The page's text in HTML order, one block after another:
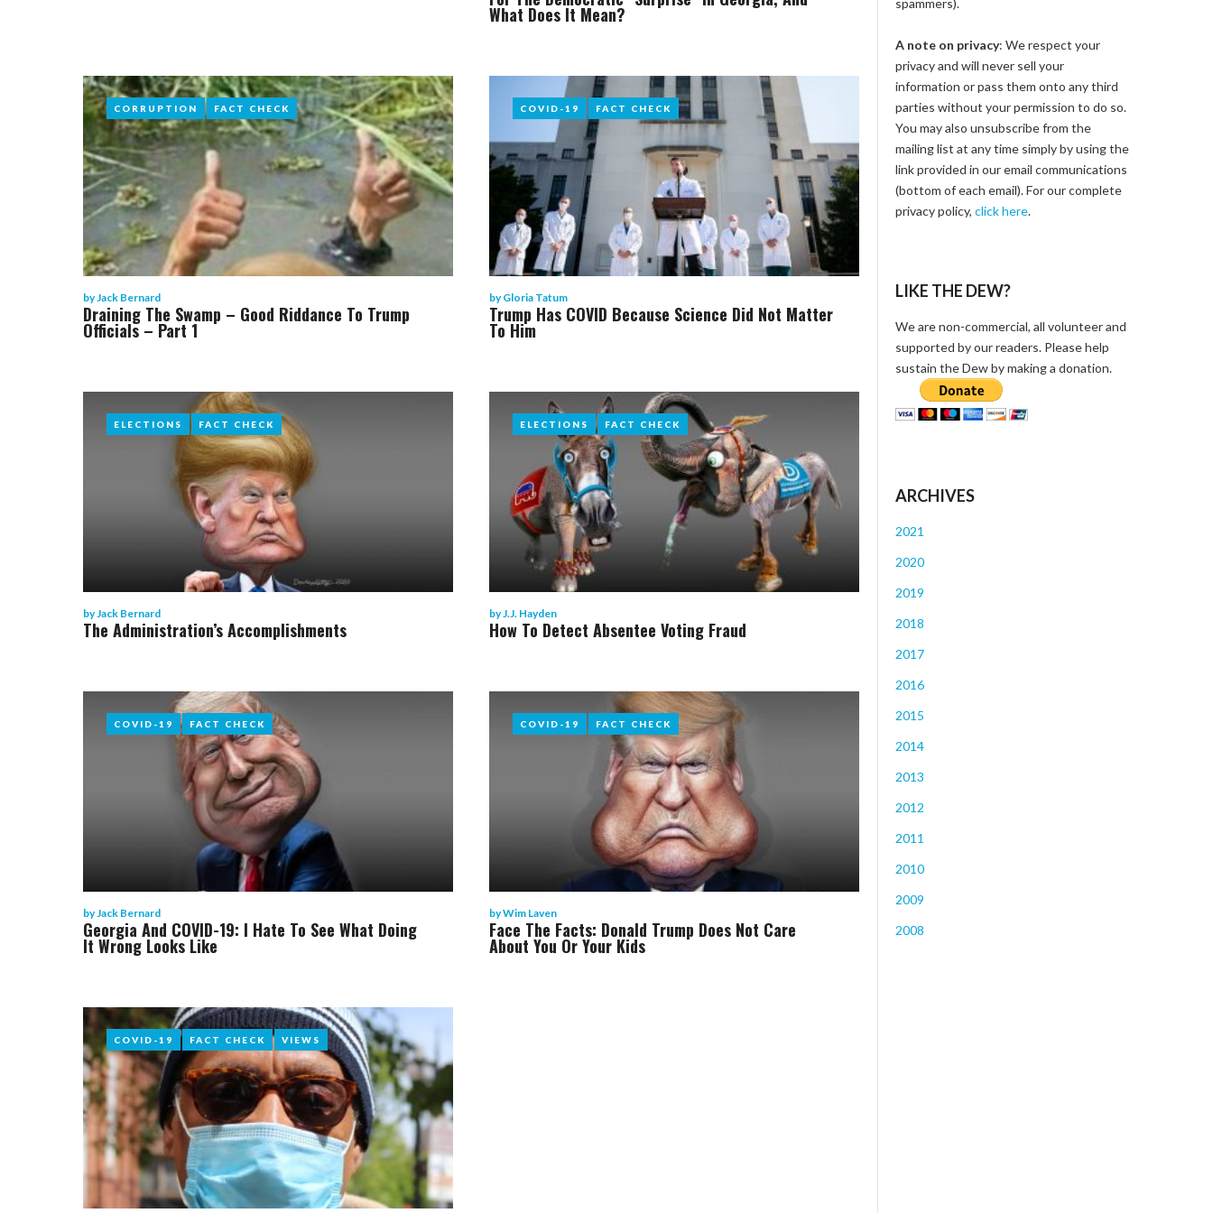
What Does It Mean?
CORRUPTION FACT CHECK
byJack Bernard
CORRUPTION FACT CHECK
Draining The Swamp – Good Riddance To Trump
Officials – Part 1
COVID-19 FACT CHECK
byGloria Tatum
COVID-19 FACT CHECK
Trump Has COVID Because Science Did Not Matter
To Him
ELECTIONS FACT CHECK
byJack Bernard
ELECTIONS FACT CHECK
The Administration’s Accomplishments
ELECTIONS FACT CHECK
byJ.J. Hayden
ELECTIONS FACT CHECK
How To Detect Absentee Voting Fraud
COVID-19 FACT CHECK
byJack Bernard
COVID-19 FACT CHECK
Georgia And COVID-19: I Hate To See What Doing
It Wrong Looks Like
COVID-19 FACT CHECK
byWim Laven
COVID-19 FACT CHECK
Face The Facts: Donald Trump Does Not Care
About You Or Your Kids
COVID-19 FACT CHECK VIEWS
COVID-19 FACT CHECK VIEWS
spammers).
A note on privacy: We respect your
privacy and will never sell your
information or pass them onto any third
parties without your permission to do so.
You may also unsubscribe from the
mailing list at any time simply by using the
link provided in our email communications
(bottom of each email). For our complete
privacy policy, click here.
LIKE THE DEW?
We are non-commercial, all volunteer and
supported by our readers. Please help
sustain the Dew by making a donation.
ARCHIVES
2021
2020
2019
2018
2017
2016
2015
2014
2013
2012
2011
2010
2009
2008